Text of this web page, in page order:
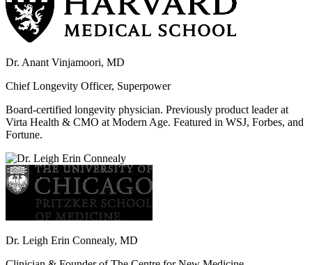
Dr. Anant Vinjamoori, MD
Chief Longevity Officer, Superpower
Board-certified longevity physician. Previously product leader at
Virta Health & CMO at Modern Age. Featured in WSJ, Forbes, and
Fortune.
Dr. Leigh Erin Connealy, MD